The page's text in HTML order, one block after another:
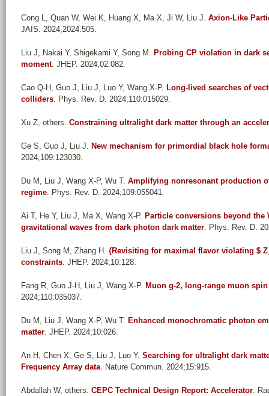
Cong L, Quan W, Wei K, Huang X, Ma X, Ji W, Liu J. Axion-Like
JAIS. 2024;2024:505.
Liu J, Nakai Y, Shigekami Y, Song M . Probing CP violation in dark
moment. JHEP. 2024;02:082.
Cao Q-H, Guo J, Liu J, Luo Y, Wang X-P. Long-lived searches of
colliders. Phys. Rev. D. 2024;110:015029.
Xu Z, others. Constraining ultralight dark matter through an
Ge S, Guo J, Liu J. New mechanism for primordial black hole
2024;109:123030.
Du M, Liu J, Wang X-P, Wu T. Amplifying nonresonant production
regime. Phys. Rev. D. 2024;109:055041.
Ai T, He Y, Liu J, Ma X, Wang X-P. Particle conversions beyond
gravitational waves from dark photon dark matter. Phys. Rev. D.
Liu J, Song M, Zhang H . {Revisiting for maximal flavor violating $
constraints. JHEP. 2024;10:128.
Fang R, Guo J-H, Liu J, Wang X-P. Muon g-2, long-range muon
2024;110:035037.
Du M, Liu J, Wang X-P, Wu T. Enhanced monochromatic photon
matter. JHEP. 2024;10:026.
An H, Chen X, Ge S, Liu J, Luo Y. Searching for ultralight dark
Frequency Array data. Nature Commun. 2024;15:915.
Abdallah W, others. CEPC Technical Design Report: Accelerator.